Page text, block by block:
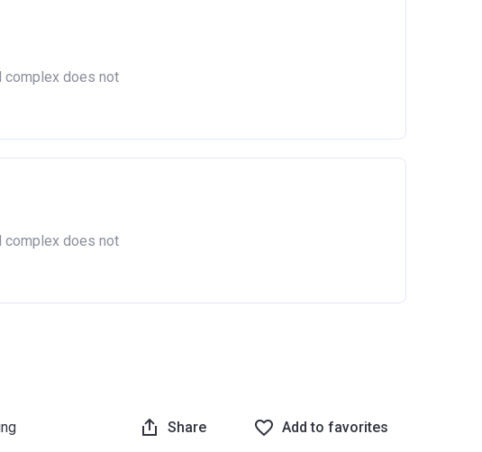
complex does not
complex does not
Share Add to favorites